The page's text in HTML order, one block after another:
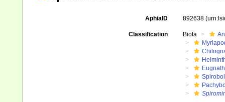
AphiaID 892638
Classification Biota